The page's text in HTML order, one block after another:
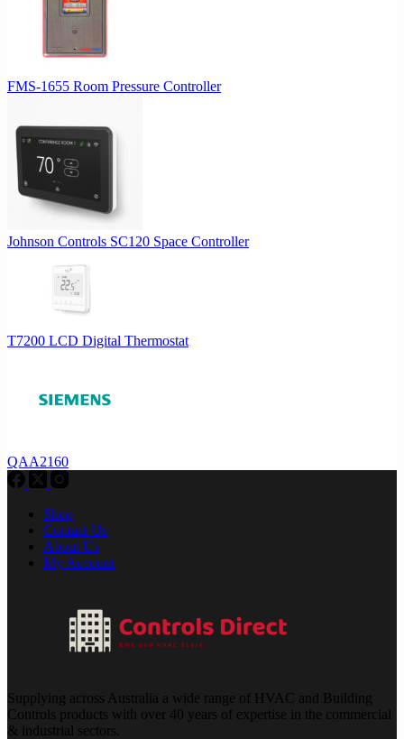
FMS-1655 Room Pressure Controller
Johnson Controls SC120 Space Controller
T7200 LCD Digital Thermostat
QAA2160
Shop
Contact Us
About Us
My Account
Supplying across Australia a wide range of HVAC and Building
Controls products with over 40 years of expertise in the commercial
& industrial sectors.